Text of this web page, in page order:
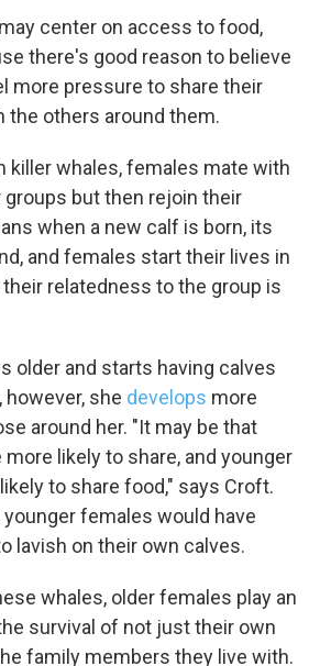
center on access to food,
there's good reason to believe
more pressure to share their
the others around them.
killer whales, females mate with
but then rejoin their
when a new calf is born, its
and females start their lives in
relatedness to the group is
older and starts having calves
she develops more
around her. "It may be that
likely to share, and younger
to share food," says Croft.
females would have
lavish on their own calves.
whales, older females play an
survival of not just their own
family members they live with.